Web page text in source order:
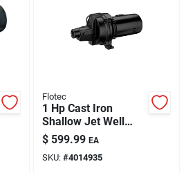
Flotec
1 Hp Cast Iron
Shallow Jet Well
Pump, 1440 Gph,
Model Fp4532
$ 599.99 EA
SKU: #4014935